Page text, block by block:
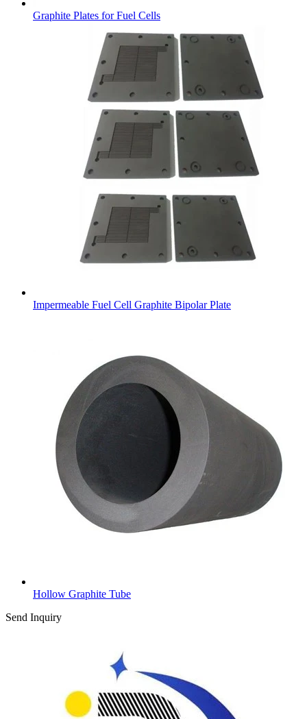
Graphite Plates for Fuel Cells
Impermeable Fuel Cell Graphite Bipolar Plate
Hollow Graphite Tube
Send Inquiry